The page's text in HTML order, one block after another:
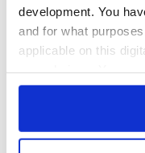
development. You
and for what
applicable on this
any time from the